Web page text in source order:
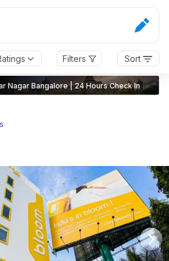
Filters Sort
Nagar Bangalore | 24 Hours Check In